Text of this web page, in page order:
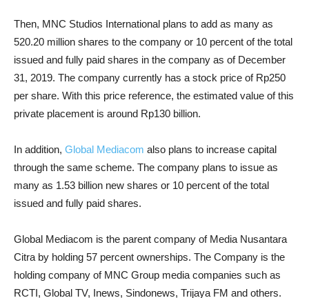
Then, MNC Studios International plans to add as many as
520.20 million shares to the company or 10 percent of the total
issued and fully paid shares in the company as of December
31, 2019. The company currently has a stock price of Rp250
per share. With this price reference, the estimated value of this
private placement is around Rp130 ​​billion.
In addition, Global Mediacom also plans to increase capital
through the same scheme. The company plans to issue as
many as 1.53 billion new shares or 10 percent of the total
issued and fully paid shares.
Global Mediacom is the parent company of Media Nusantara
Citra by holding 57 percent ownerships. The Company is the
holding company of MNC Group media companies such as
RCTI, Global TV, Inews, Sindonews, Trijaya FM and others.